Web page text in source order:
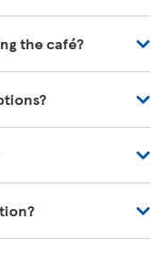
the café?
café